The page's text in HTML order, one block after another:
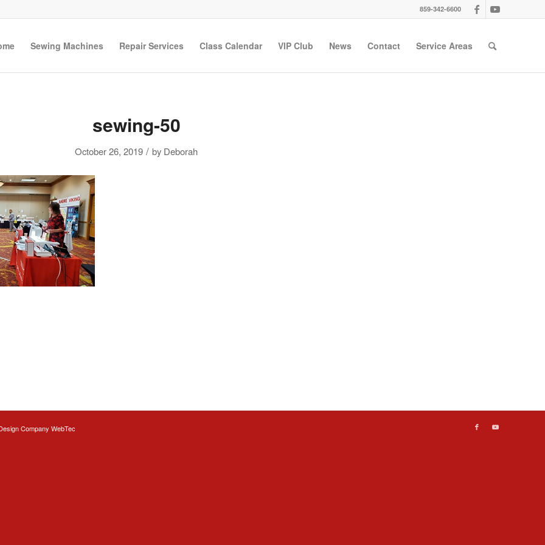
859-342-6600
Sewing Machines Repair Services Class Calendar VIP Club News Contact Service Areas
sewing-50
October 26, 2019 / by Deborah
Company WebTec